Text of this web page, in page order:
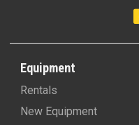
Equipment
Rentals
New Equipment